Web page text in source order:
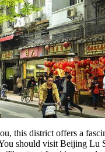
this district offers a
should visit Beijing Lu